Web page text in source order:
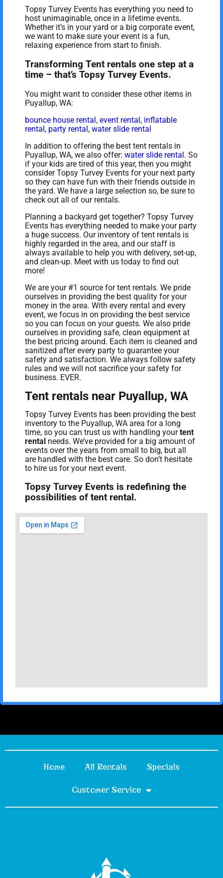
Topsy Turvey Events has everything you need to
host unimaginable, once in a lifetime events.
Whether it’s in your yard or a big corporate event,
we want to make sure your event is a fun,
relaxing experience from start to finish.
Transforming Tent rentals one step at a
time – that’s Topsy Turvey Events.
You might want to consider these other items in
Puyallup, WA:
bounce house rental,event rental, inflatable
rental, party rental,water slide rental
In addition to offering the best tent rentals in
Puyallup, WA, we also offer:water slide rental. So
if your kids are tired of this year, then you might
consider Topsy Turvey Events for your next party
so they can have fun with their friends outside in
the yard. We have a large selection so, be sure to
check out all of our rentals.
Planning a backyard get together? Topsy Turvey
Events has everything needed to make your party
a huge success. Our inventory of tent rentals is
highly regarded in the area, and our staff is
always available to help you with delivery, set-up,
and clean-up. Meet with us today to find out
more!
We are your #1 source for tent rentals. We pride
ourselves in providing the best quality for your
money in the area. With every rental and every
event, we focus in on providing the best service
so you can focus on your guests. We also pride
ourselves in providing safe, clean equipment at
the best pricing around. Each item is cleaned and
sanitized after every party to guarantee your
safety and satisfaction. We always follow safety
rules and we will not sacrifice your safety for
business. EVER.
Tent rentals near Puyallup, WA
Topsy Turvey Events has been providing the best
inventory to the Puyallup, WA area for a long
time, so you can trust us with handling yourtent
rental needs. We’ve provided for a big amount of
events over the years from small to big, but all
are handled with the best care. So don’t hesitate
to hire us for your next event.
Topsy Turvey Events is redefining the
possibilities of tent rental.
Home All Rentals Specials
Customer Service